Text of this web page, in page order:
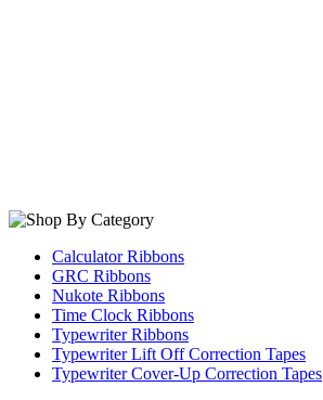
Calculator Ribbons
GRC Ribbons
Nukote Ribbons
Time Clock Ribbons
Typewriter Ribbons
Typewriter Lift Off Correction Tapes
Typewriter Cover-Up Correction Tapes